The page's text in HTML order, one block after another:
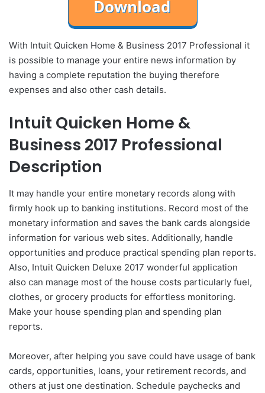
With Intuit Quicken Home & Business 2017 Professional it
is possible to manage your entire news information by
having a complete reputation the buying therefore
expenses and also other cash details.
Intuit Quicken Home &
Business 2017 Professional
Description
It may handle your entire monetary records along with
firmly hook up to banking institutions. Record most of the
monetary information and saves the bank cards alongside
information for various web sites. Additionally, handle
opportunities and produce practical spending plan reports.
Also, Intuit Quicken Deluxe 2017 wonderful application
also can manage most of the house costs particularly fuel,
clothes, or grocery products for effortless monitoring.
Make your house spending plan and spending plan
reports.
Moreover, after helping you save could have usage of bank
cards, opportunities, loans, your retirement records, and
others at just one destination. Schedule paychecks and